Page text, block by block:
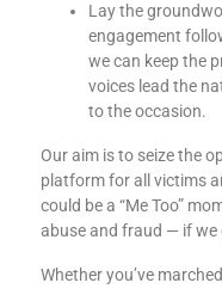
Lay the
engagement
we can keep the
voices lead the
to the occasion.
Our aim is to seize the
platform for all victims
could be a “Me Too”
abuse and fraud — if we
Whether you’ve